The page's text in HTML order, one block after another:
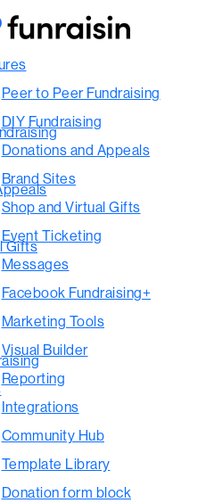
Gifts
Peer to Peer Fundraising
DIY Fundraising
Donations and Appeals
Brand Sites
Shop and Virtual Gifts
Event Ticketing
Messages
Facebook Fundraising+
Marketing Tools
Visual Builder
Reporting
Integrations
Community Hub
Template Library
Donation form block